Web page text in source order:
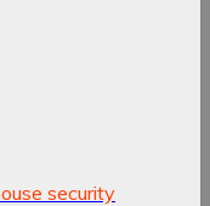
security